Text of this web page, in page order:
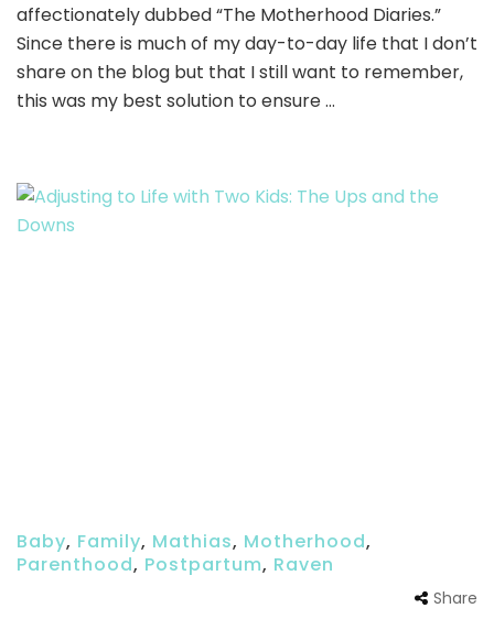
affectionately dubbed “The Motherhood Diaries.”
Since there is much of my day-to-day life that I don’t
share on the blog but that I still want to remember,
this was my best solution to ensure …
Baby, Family, Mathias, Motherhood,
Parenthood, Postpartum, Raven
Share